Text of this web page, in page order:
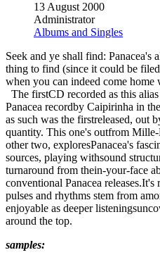
13 August 2000
Administrator
Albums and Singles
Seek and ye shall find: Panacea's
thing to find (since it could be
when you can indeed come home
The firstCD recorded as this
Panacea recordby Caipirinha in
as such was the firstreleased, out
quantity. This one's outfrom
other two, exploresPanacea's
sources, playing withsound
turnaround from thein-your-face
conventional Panacea
pulses and rhythms stem from
enjoyable as deeper
around the top.
samples: